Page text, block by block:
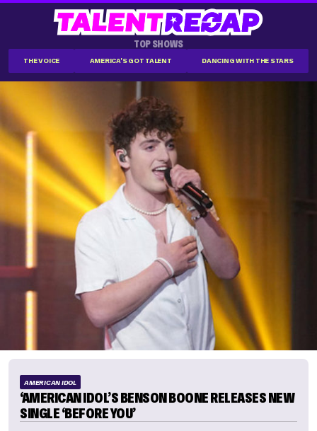
TOP SHOWS
THE VOICE AMERICA'S GOT TALENT DANCING WITH THE STARS
AMERICAN IDOL
‘AMERICAN IDOL’S BENSON BOONE RELEASES NEW
SINGLE ‘BEFORE YOU’